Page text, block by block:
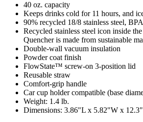
40 oz. capacity
Keeps drinks cold for 11 hours, and
90% recycled 18/8 stainless steel,
Recycled stainless steel icon inside
Quencher is made from sustainable
Double-wall vacuum insulation
Powder coat finish
FlowState™ screw-on 3-position lid
Reusable straw
Comfort-grip handle
Car cup holder compatible (base
Weight: 1.4 lb.
Dimensions: 3.86"L x 5.82"W x